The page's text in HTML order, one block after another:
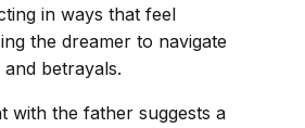
in ways that feel
the dreamer to navigate
betrayals.
with the father suggests a